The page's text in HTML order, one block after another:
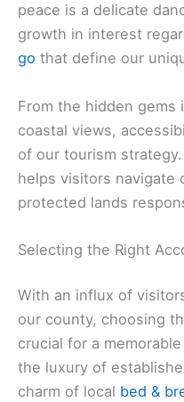
peace is a delicate
growth in interest
go that define our
From the hidden gems
coastal views,
of our tourism
helps visitors navigate
protected lands
Selecting the Right
With an influx of
our county, choosing
crucial for a
the luxury of
charm of local bed &